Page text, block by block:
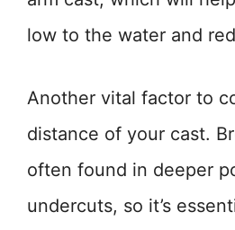
low to the water and
Another vital factor to
distance of your cast.
often found in deeper
undercuts, so it’s